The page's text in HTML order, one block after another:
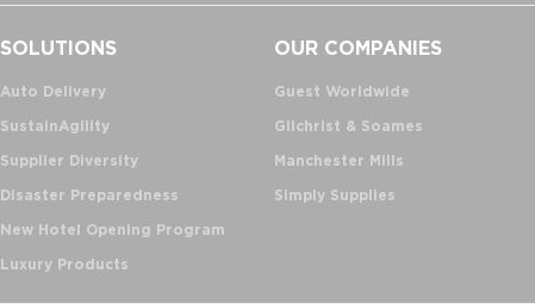
SOLUTIONS
Auto Delivery
SustainAgility
Supplier Diversity
Disaster Preparedness
New Hotel Opening Program
Luxury Products
OUR COMPANIES
Guest Worldwide
Gilchrist & Soames
Manchester Mills
Simply Supplies